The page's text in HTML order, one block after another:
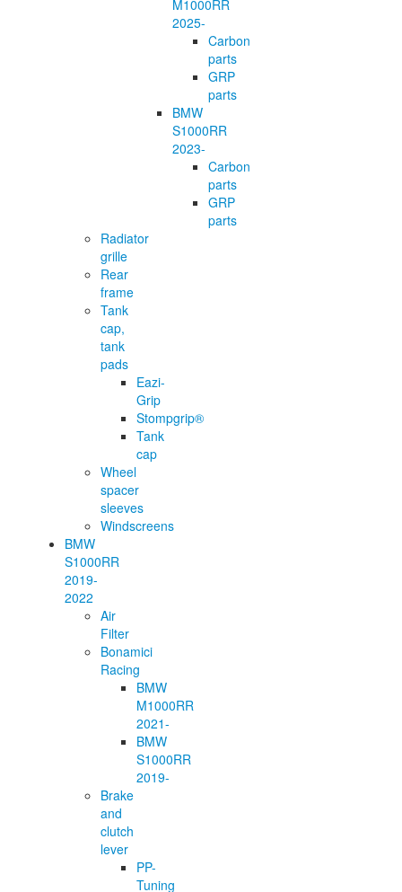
M1000RR
2025-
Carbon
parts
GRP
parts
BMW
S1000RR
2023-
Carbon
parts
GRP
parts
Radiator
grille
Rear
frame
Tank
cap,
tank
pads
Eazi-
Grip
Stompgrip®
Tank
cap
Wheel
spacer
sleeves
Windscreens
BMW
S1000RR
2019-
2022
Air
Filter
Bonamici
Racing
BMW
M1000RR
2021-
BMW
S1000RR
2019-
Brake
and
clutch
lever
PP-
Tuning